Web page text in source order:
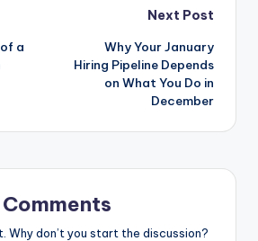
a
Next Post
Why Your January
Hiring Pipeline Depends
on What You Do in
December
Comments
Why don’t you start the discussion?